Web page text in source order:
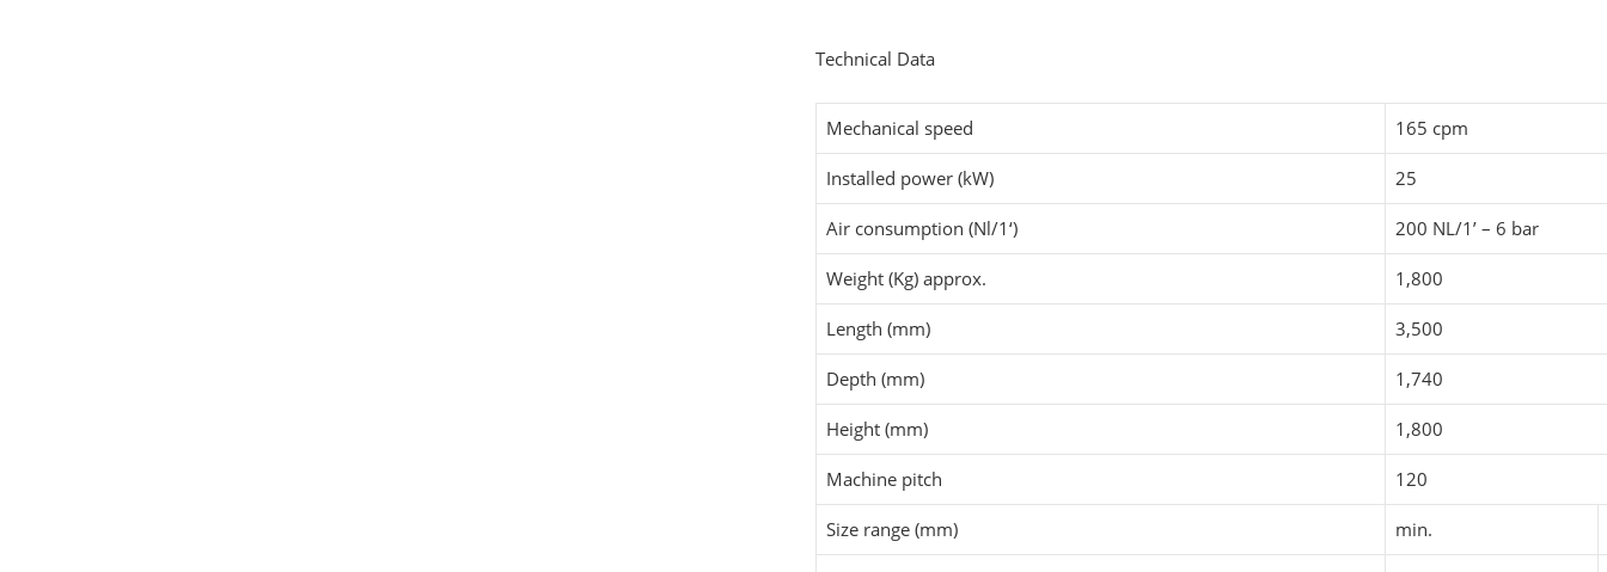
Technical Data
Mechanical speed 165 cpm
Installed power (kW) 25
Air consumption (Nl/1‘) 200 NL/1’ – 6 bar
Weight (Kg) approx. 1,800
Length (mm) 3,500
Depth (mm) 1,740
Height (mm) 1,800
Machine pitch 120
Size range (mm) min.